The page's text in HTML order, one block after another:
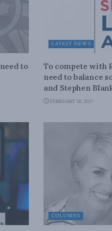
to
LATEST NEWS
To compete with
need to balance
and Stephen
FEBRUARY 28, 2017
COLUMNS